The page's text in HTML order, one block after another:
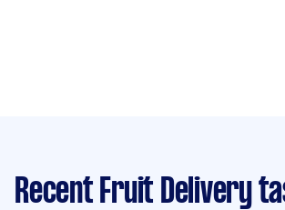
Recent Fruit Delivery